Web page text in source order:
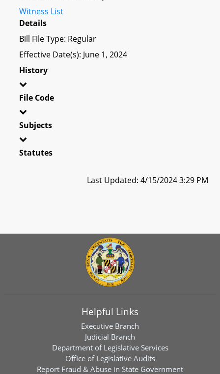
Witness List
Details
Bill File Type: Regular
Effective Date(s): June 1, 2024
History
File Code
Subjects
Statutes
Last Updated: 4/15/2024 3:29 PM
Helpful Links
Executive Branch
Judicial Branch
Department of Legislative Services
Office of Legislative Audits
Report Fraud & Abuse in State Government